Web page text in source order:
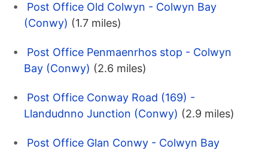
Post Office Old Colwyn - Colwyn Bay
(Conwy) (1.7 miles)
Post Office Penmaenrhos stop - Colwyn
Bay (Conwy) (2.6 miles)
Post Office Conway Road (169) -
Llandudnno Junction (Conwy) (2.9 miles)
Post Office Glan Conwy - Colwyn Bay